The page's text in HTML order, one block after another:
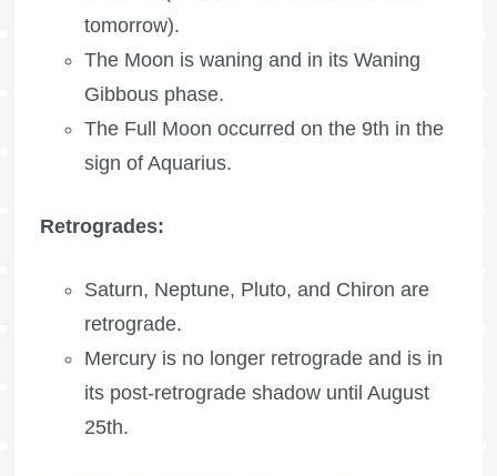
tomorrow).
The Moon is waning and in its Waning
Gibbous phase.
The Full Moon occurred on the 9th in the
sign of Aquarius.
Retrogrades:
Saturn, Neptune, Pluto, and Chiron are
retrograde.
Mercury is no longer retrograde and is in
its post-retrograde shadow until August
25th.